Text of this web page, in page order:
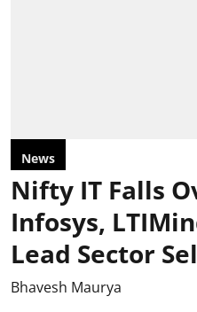
News
Nifty IT Falls
Infosys,
Lead Sector
Bhavesh Maurya